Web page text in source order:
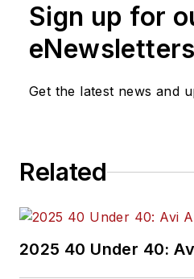
Sign up for
eNewsletters
Get the latest news and
Related
2025 40 Under 40: